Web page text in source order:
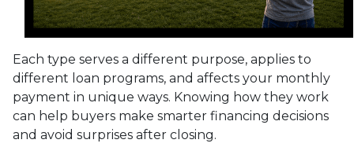
Each type serves a different purpose, applies to
different loan programs, and affects your monthly
payment in unique ways. Knowing how they work
can help buyers make smarter financing decisions
and avoid surprises after closing.